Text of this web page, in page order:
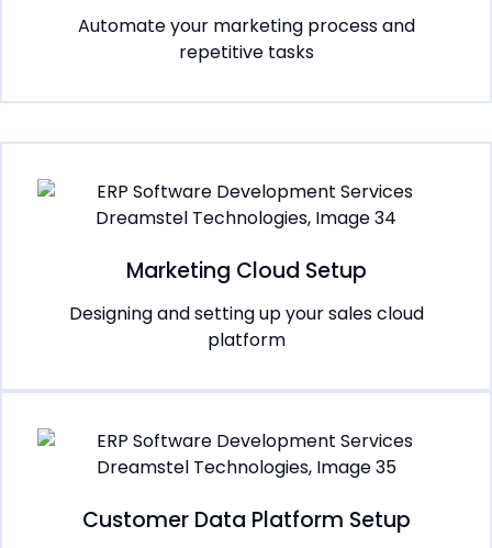
Automate your marketing process and
repetitive tasks
Marketing Cloud Setup
Designing and setting up your sales cloud
platform
Customer Data Platform Setup